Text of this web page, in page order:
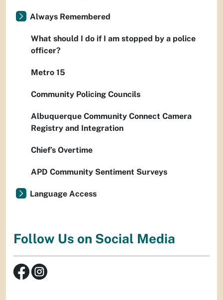
Always Remembered
What should I do if I am stopped by a police
officer?
Metro 15
Community Policing Councils
Albuquerque Community Connect Camera
Registry and Integration
Chief’s Overtime
APD Community Sentiment Surveys
Language Access
Follow Us on Social Media